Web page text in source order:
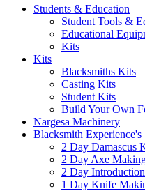
Students & Education
Student Tools &
Educational
Kits
Kits
Blacksmiths Kits
Casting Kits
Student Kits
Build Your Own
Nargesa Machinery
Blacksmith Experience's
2 Day Damascus
2 Day Axe
2 Day
1 Day Knife